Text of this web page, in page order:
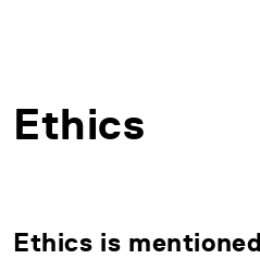
Ethics
Ethics is